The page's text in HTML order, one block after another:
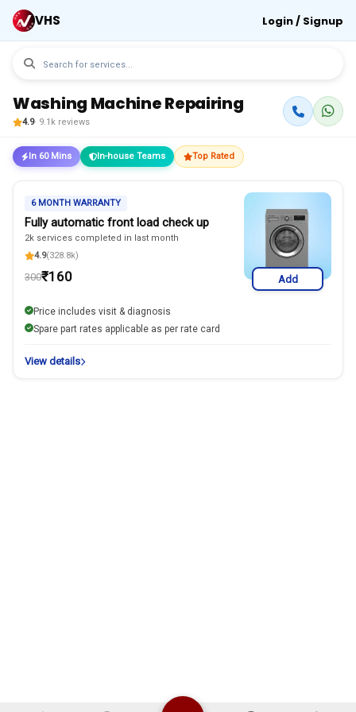
VHS Login / Signup
Washing Machine Repairing
4.9· 9.1k reviews
In 60 Mins In-house Teams Top Rated
6 MONTH WARRANTY
Fully automatic front load check up
2k services completed in last month
4.9(328.8k)
300₹160 Add
Price includes visit & diagnosis
Spare part rates applicable as per rate card
View details